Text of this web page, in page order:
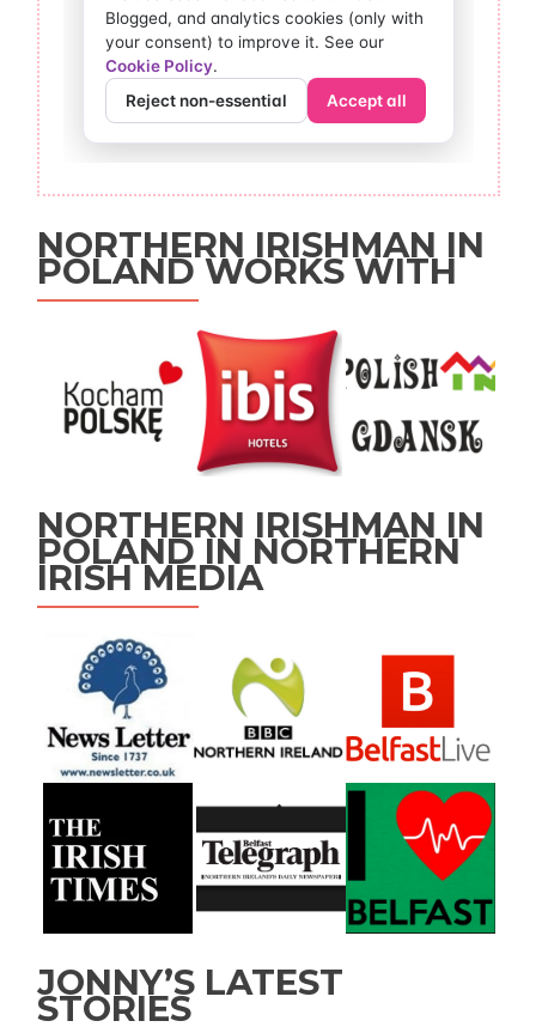
NORTHERN IRISHMAN IN
POLAND WORKS WITH
NORTHERN IRISHMAN IN
POLAND IN NORTHERN
IRISH MEDIA
JONNY’S LATEST
STORIES